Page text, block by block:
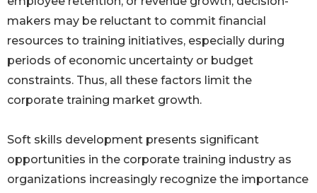
makers may be reluctant to commit financial
resources to training initiatives, especially during
periods of economic uncertainty or budget
constraints. Thus, all these factors limit the
corporate training market growth.
Soft skills development presents significant
opportunities in the corporate training industry as
organizations increasingly recognize the importance